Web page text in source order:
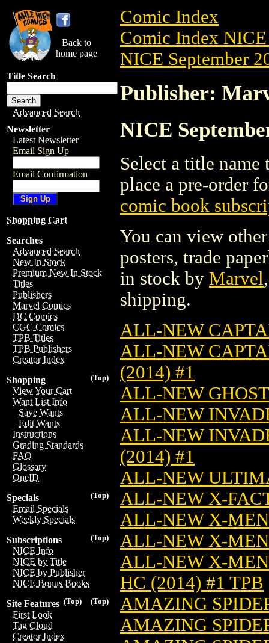
Back to
home page
Title Search
Advanced Search
Newsletter
Latest Newsletter
Email Sign Up
Email Confirmation
Shopping Cart
Searches
Advanced Search
New In Stock
Premium New In Stock
Titles
Publishers
Marvel Comics
DC Comics
CGC Comics
TPB Titles
TPB Publishers
Creator Index
(Top)
Shopping
View Your Cart
Want List Info
Save Wants
Edit Wants
Instructions
Grading Standards
FAQ
Glossary
OneID
(Top)
Specials
Email Specials
Weekly Specials
(Top)
Subscriptions
NICE Info
NICE by Title
NICE by Publisher
NICE Bonus Books
(Top)
(Top)
Site Features
First Look
Tag Cloud
Creator Index
Comic Index
Comic Index NICE
NICE September
Publisher:
NICE
Select a title
place a pre-order
comic book
You can view
posters, trade
in stock by Marvel
shipping.
ALL-NEW
ALL-NEW
(2014) #1
ALL-NEW
ALL-NEW
ALL-NEW
(2014) #1
ALL-NEW
ALL-NEW X-
ALL-NEW X-
ALL-NEW X-
ALL-NEW X-
HC (2014) #1 TPB
AMAZING
AMAZING